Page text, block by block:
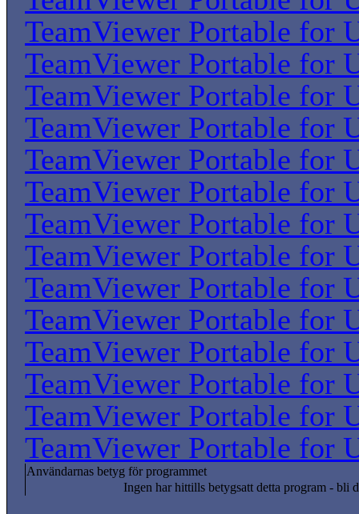
TeamViewer Portable for
TeamViewer Portable for
TeamViewer Portable for
TeamViewer Portable for
TeamViewer Portable for
TeamViewer Portable for
TeamViewer Portable for
TeamViewer Portable for
TeamViewer Portable for
TeamViewer Portable for
TeamViewer Portable for
TeamViewer Portable for
TeamViewer Portable for
TeamViewer Portable for
Användarnas betyg för programmet
Ingen har hittills betygsatt detta program - bli